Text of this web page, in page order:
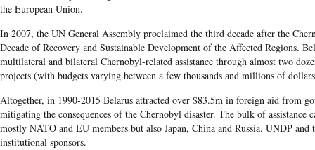
the European Union.
In 2007, the UN General Assembly proclaimed the third decade after the
Decade of Recovery and Sustainable Development of the Affected Regions.
multilateral and bilateral Chernobyl-related assistance through almost two
projects (with budgets varying between a few thousands and millions of
Altogether, in 1990-2015 Belarus attracted over $83.5m in foreign aid from
mitigating the consequences of the Chernobyl disaster. The bulk of assistance
mostly NATO and EU members but also Japan, China and Russia. UNDP
institutional sponsors.